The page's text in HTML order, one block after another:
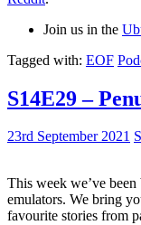
Join us in the
Tagged with: EOF
S14E29 –
23rd September 2021
This week we’ve
emulators. We bring
favourite stories from